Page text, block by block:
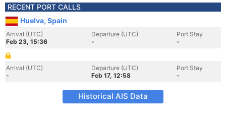
RECENT PORT CALLS
Huelva, Spain
Arrival (UTC)
Feb 23, 15:36
Departure (UTC)
-
Port Stay
-
Arrival (UTC)
-
Departure (UTC)
Feb 17, 12:58
Port Stay
-
Historical AIS Data